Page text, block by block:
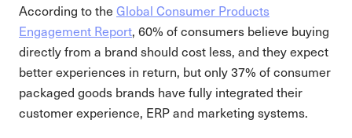
According to the ​​Global Consumer Products
Engagement Report, 60% of consumers believe buying
directly from a brand should cost less, and they expect
better experiences in return, but only 37% of consumer
packaged goods brands have fully integrated their
customer experience, ERP and marketing systems.